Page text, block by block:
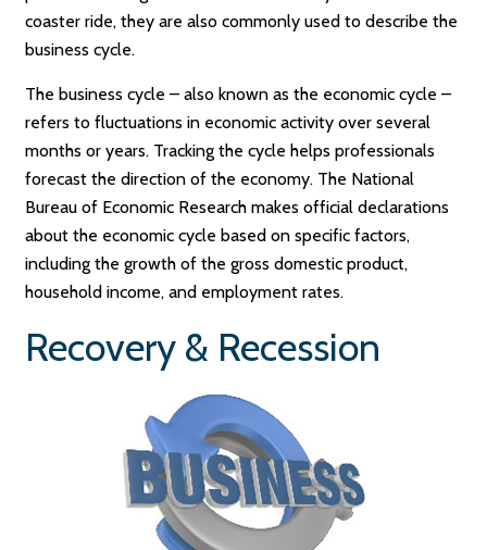
coaster ride, they are also commonly used to describe the
business cycle.
The business cycle – also known as the economic cycle –
refers to fluctuations in economic activity over several
months or years. Tracking the cycle helps professionals
forecast the direction of the economy. The National
Bureau of Economic Research makes official declarations
about the economic cycle based on specific factors,
including the growth of the gross domestic product,
household income, and employment rates.
Recovery & Recession